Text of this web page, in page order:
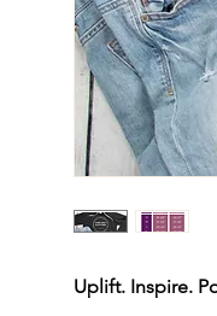
Uplift. Inspire.